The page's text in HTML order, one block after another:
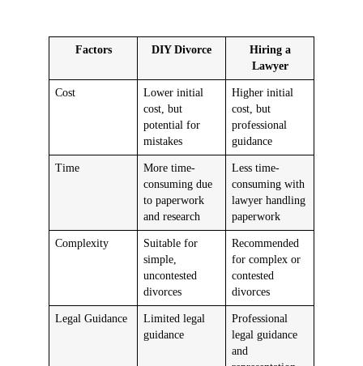
Factors DIY Divorce
Hiring a
Lawyer
Cost
Lower initial
cost, but
potential for
mistakes
Higher initial
cost, but
professional
guidance
Time
More time-
consuming due
to paperwork
and research
Less time-
consuming with
lawyer handling
paperwork
Complexity
Suitable for
simple,
uncontested
divorces
Recommended
for complex or
contested
divorces
Legal Guidance
Limited legal
guidance
Professional
legal guidance
and